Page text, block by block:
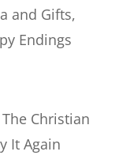
and Gifts,
Endings
The Christian
It Again